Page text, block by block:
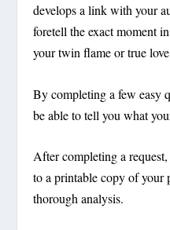
develops a link with your
foretell the exact moment
your twin flame or true
By completing a few easy
be able to tell you what
After completing a
to a printable copy of your
thorough analysis.